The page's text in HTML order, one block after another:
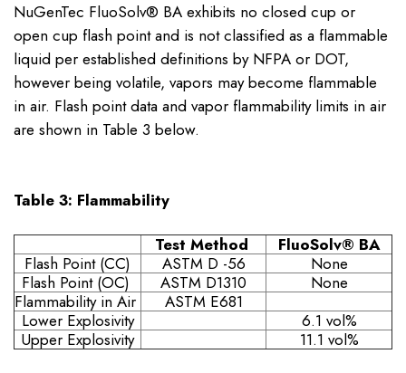
NuGenTec FluoSolv® BA exhibits no closed cup or
open cup flash point and is not classified as a flammable
liquid per established definitions by NFPA or DOT,
however being volatile, vapors may become flammable
in air. Flash point data and vapor flammability limits in air
are shown in Table 3 below.
Table 3: Flammability
Test Method FluoSolv® BA
Flash Point (CC)
ASTM D -56
None
Flash Point (OC)
ASTM D1310
None
Flammability in Air
ASTM E681
Lower Explosivity
6.1 vol%
Upper Explosivity
11.1 vol%